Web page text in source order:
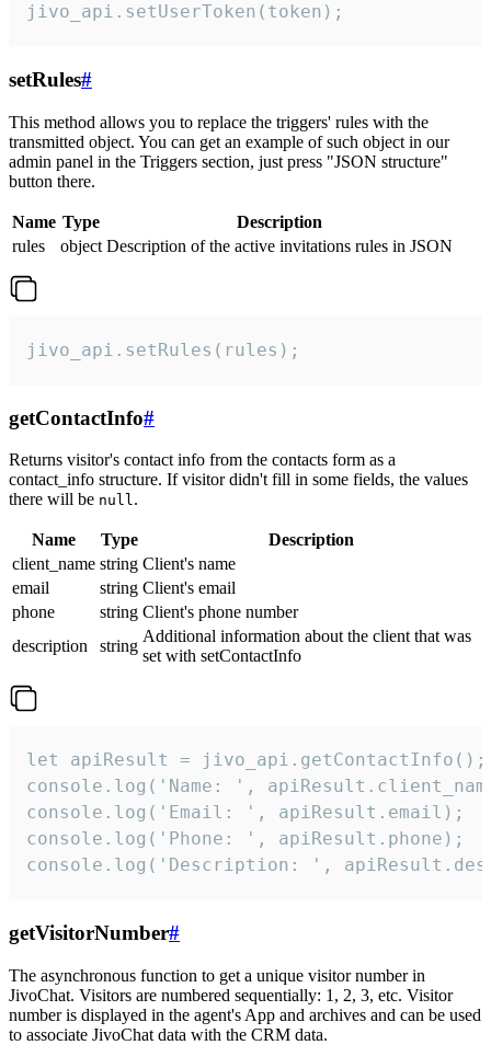
jivo_api.setUserToken(token);
setRules#
This method allows you to replace the triggers' rules with the
transmitted object. You can get an example of such object in our
admin panel in the Triggers section, just press "JSON structure"
button there.
Name Type
Description
rules
object Description of the active invitations rules in JSON
jivo_api.setRules(rules);
getContactInfo#
Returns visitor's contact info from the contacts form as a
contact_info structure. If visitor didn't fill in some fields, the values
there will be null.
Name Type
Description
client_name string Client's name
email
string Client's email
phone
string Client's phone number
description
string
Additional information about the client that was
set with setContactInfo
let apiResult = jivo_api.getContactInfo();
console.log('Name: ',
console.log('Email: ', apiResult.email);
console.log('Phone: ', apiResult.phone);
console.log('Description: ',
getVisitorNumber#
The asynchronous function to get a unique visitor number in
JivoChat. Visitors are numbered sequentially: 1, 2, 3, etc. Visitor
number is displayed in the agent's App and archives and can be used
to associate JivoChat data with the CRM data.